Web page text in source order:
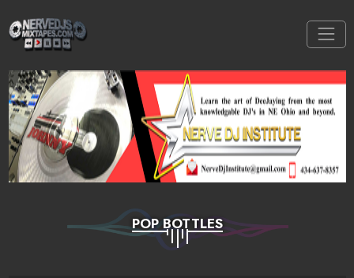
POP BOTTLES